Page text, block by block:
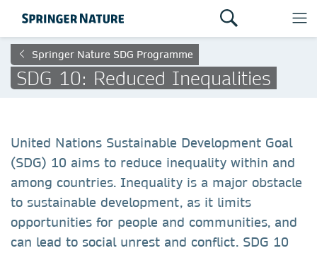
Springer Nature SDG Programme
SDG 10: Reduced Inequalities
United Nations Sustainable Development Goal
(SDG) 10 aims to reduce inequality within and
among countries. Inequality is a major obstacle
to sustainable development, as it limits
opportunities for people and communities, and
can lead to social unrest and conflict. SDG 10